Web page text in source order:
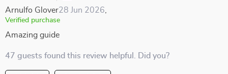
Arnulfo Glover28 Jun 2026
Verified purchase
Amazing guide
47 guests found this review helpful. Did you?